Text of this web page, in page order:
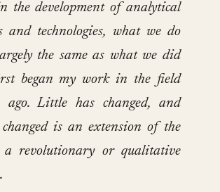
the development of analytical
and technologies, what we do
the same as what we did
began my work in the field
Little has changed, and
is an extension of the
revolutionary or qualitative